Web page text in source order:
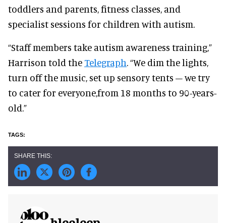
toddlers and parents, fitness classes, and
specialist sessions for children with autism.
“Staff members take autism awareness training,”
Harrison told the Telegraph. “We dim the lights,
turn off the music, set up sensory tents – we try
to cater for everyone,from 18 months to 90-years-
old.”